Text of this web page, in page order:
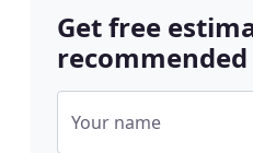
Get free
recommended
Your name